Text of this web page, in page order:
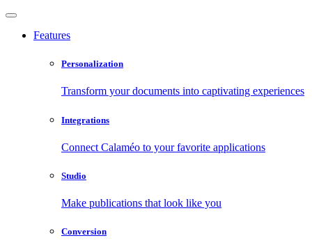
Features
Personalization
Transform your documents into captivating experiences
Integrations
Connect Calaméo to your favorite applications
Studio
Make publications that look like you
Conversion